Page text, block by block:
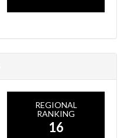
REGIONAL
RANKING
16